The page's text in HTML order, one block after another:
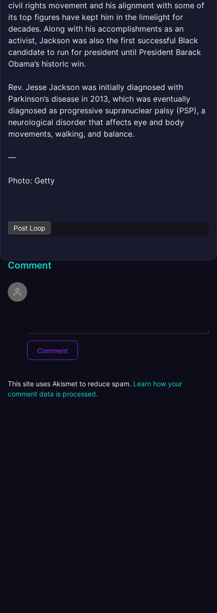
civil rights movement and his alignment with some of
its top figures have kept him in the limelight for
decades. Along with his accomplishments as an
activist, Jackson was also the first successful Black
candidate to run for president until President Barack
Obama’s historic win.
Rev. Jesse Jackson was initially diagnosed with
Parkinson’s disease in 2013, which was eventually
diagnosed as progressive supranuclear palsy (PSP), a
neurological disorder that affects eye and body
movements, walking, and balance.
—
Photo: Getty
Post Loop
Comment
This site uses Akismet to reduce spam. Learn how your
comment data is processed.